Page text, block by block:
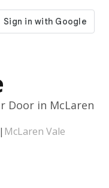
Door in McLaren
| McLaren Vale